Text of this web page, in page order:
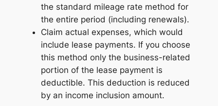
the standard mileage rate method for
the entire period (including renewals).
Claim actual expenses, which would
include lease payments. If you choose
this method only the business-related
portion of the lease payment is
deductible. This deduction is reduced
by an income inclusion amount.